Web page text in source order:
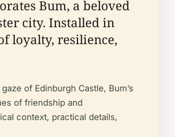
Bum, a beloved
city. Installed in
loyalty, resilience,
of Edinburgh Castle, Bum’s
of friendship and
context, practical details,